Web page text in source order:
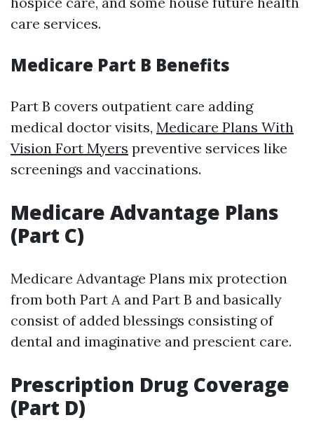
care services.
Medicare Part B Benefits
Part B covers outpatient care adding
medical doctor visits, Medicare Plans With
Vision Fort Myers preventive services like
screenings and vaccinations.
Medicare Advantage Plans
(Part C)
Medicare Advantage Plans mix protection
from both Part A and Part B and basically
consist of added blessings consisting of
dental and imaginative and prescient care.
Prescription Drug Coverage
(Part D)